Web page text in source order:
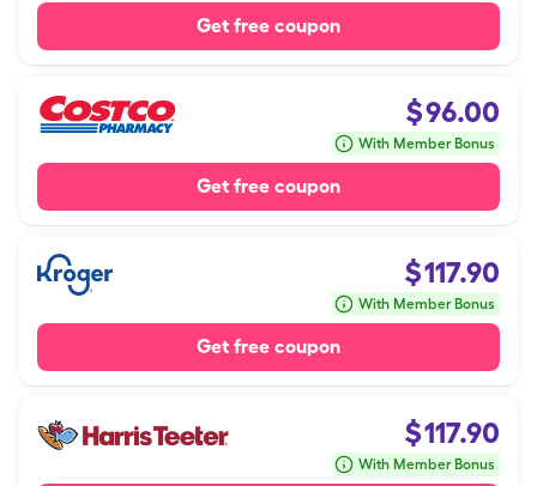
Get free coupon
$96.00
With Member Bonus
Get free coupon
$117.90
With Member Bonus
Get free coupon
$117.90
With Member Bonus